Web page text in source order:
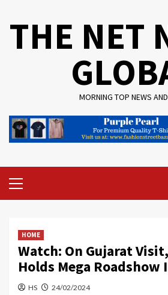
THE NET
MORNING TOP NEWS
Menu
HOME
Watch: On Gujarat
Holds Mega Roadshow
HS 24/02/2024